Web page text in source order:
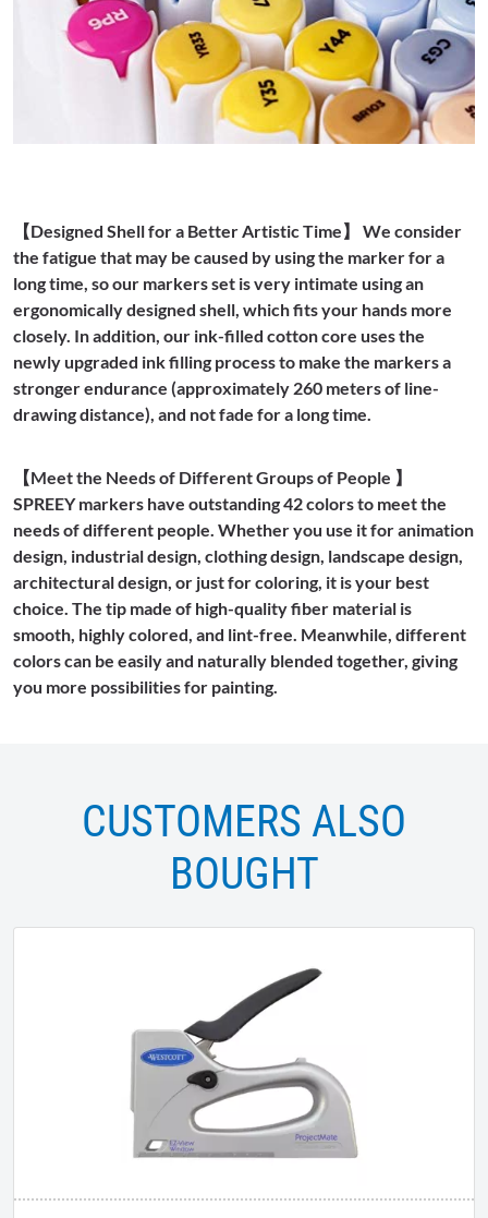
【Designed Shell for a Better Artistic Time】 We consider
the fatigue that may be caused by using the marker for a
long time, so our markers set is very intimate using an
ergonomically designed shell, which fits your hands more
closely. In addition, our ink-filled cotton core uses the
newly upgraded ink filling process to make the markers a
stronger endurance (approximately 260 meters of line-
drawing distance), and not fade for a long time.
【Meet the Needs of Different Groups of People 】
SPREEY markers have outstanding 42 colors to meet the
needs of different people. Whether you use it for animation
design, industrial design, clothing design, landscape design,
architectural design, or just for coloring, it is your best
choice. The tip made of high-quality fiber material is
smooth, highly colored, and lint-free. Meanwhile, different
colors can be easily and naturally blended together, giving
you more possibilities for painting.
CUSTOMERS ALSO
BOUGHT